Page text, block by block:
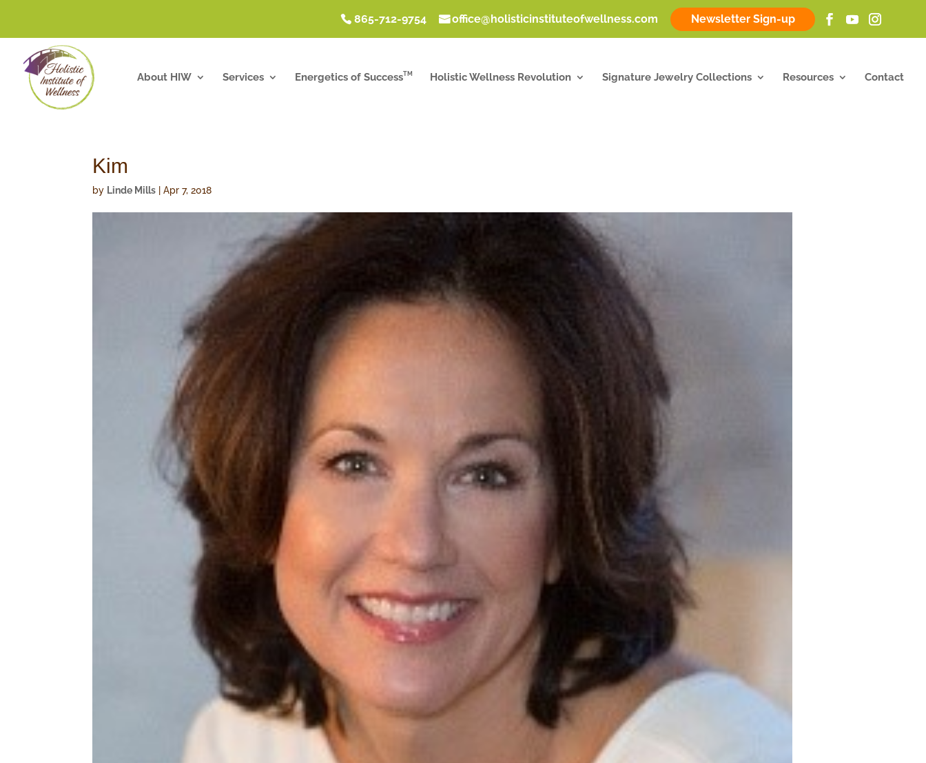
865-712-9754 office@holisticinstituteofwellness.com Newsletter Sign-up
About HIW Services Energetics of SuccessTM Holistic Wellness Revolution Signature Jewelry Collections Resources Contact
Kim
by Linde Mills |Apr 7, 2018